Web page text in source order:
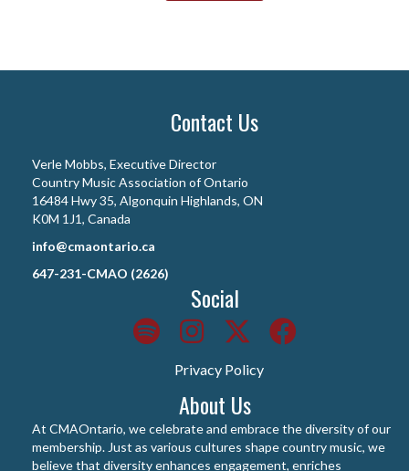
Contact Us
Verle Mobbs, Executive Director
Country Music Association of Ontario
16484 Hwy 35, Algonquin Highlands, ON
K0M 1J1, Canada
info@cmaontario.ca
647-231-CMAO (2626)
Social
Privacy Policy
About Us
At CMAOntario, we celebrate and embrace the diversity of our
membership. Just as various cultures shape country music, we
believe that diversity enhances engagement, enriches